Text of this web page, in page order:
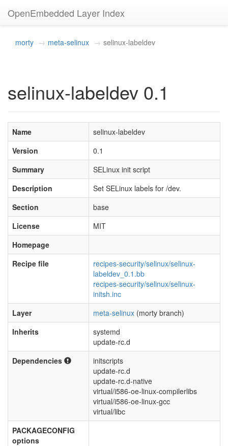
OpenEmbedded Layer Index
morty meta-selinux selinux-labeldev
selinux-labeldev 0.1
Name
selinux-labeldev
Version
0.1
Summary
SELinux init script
Description
Set SELinux labels for /dev.
Section
base
License
MIT
Homepage
Recipe file
recipes-security/selinux/selinux-
labeldev_0.1.bb
recipes-security/selinux/selinux-
initsh.inc
Layer
meta-selinux (morty branch)
Inherits
systemd
update-rc.d
Dependencies
initscripts
update-rc.d
update-rc.d-native
virtual/i586-oe-linux-compilerlibs
virtual/i586-oe-linux-gcc
virtual/libc
PACKAGECONFIG
options